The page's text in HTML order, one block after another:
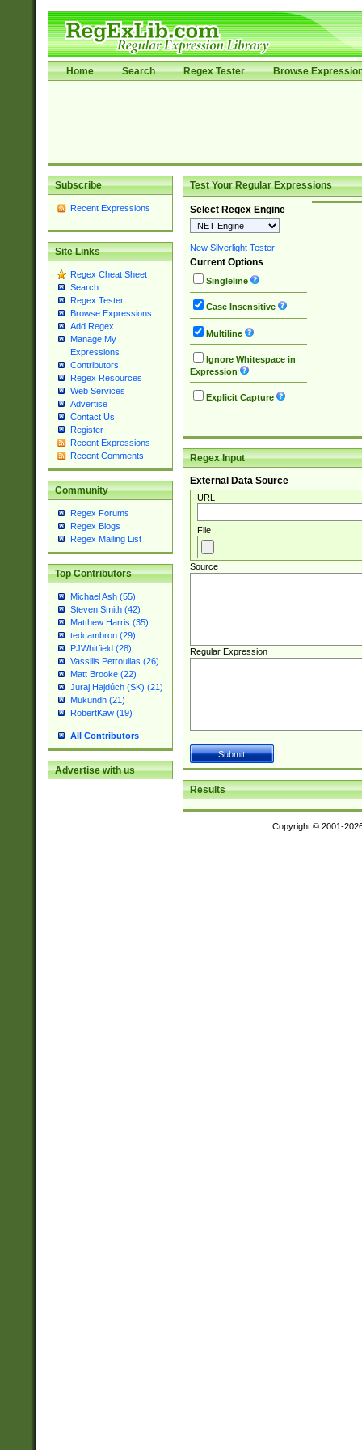
Home Search Regex Tester Browse
Subscribe
Recent Expressions
Site Links
Regex Cheat Sheet
Search
Regex Tester
Browse Expressions
Add Regex
Manage My
Expressions
Contributors
Regex Resources
Web Services
Advertise
Contact Us
Register
Recent Expressions
Recent Comments
Community
Regex Forums
Regex Blogs
Regex Mailing List
Top Contributors
Michael Ash (55)
Steven Smith (42)
Matthew Harris (35)
tedcambron (29)
PJWhitfield (28)
Vassilis Petroulias (26)
Matt Brooke (22)
Juraj Hajdúch (SK) (21)
Mukundh (21)
RobertKaw (19)
All Contributors
Advertise with us
Test Your Regular Expressions
Select Regex Engine
New Silverlight Tester
Current Options
Singleline
Case Insensitive
Multiline
Ignore Whitespace in
Expression
Explicit Capture
Regex Input
External Data Source
URL
File
Source
Regular Expression
Results
Copyright © 2001-